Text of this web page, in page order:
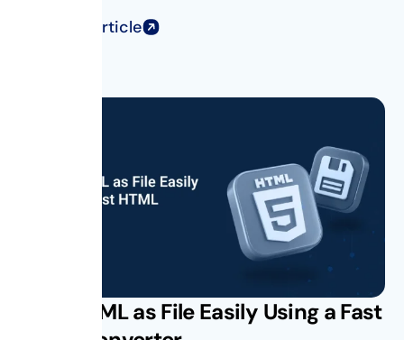
Read Full Article
Save HTML as File Easily Using a Fast